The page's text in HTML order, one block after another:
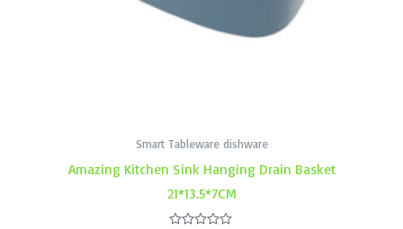
Smart Tableware dishware
Amazing Kitchen Sink Hanging Drain Basket
21*13.5*7CM